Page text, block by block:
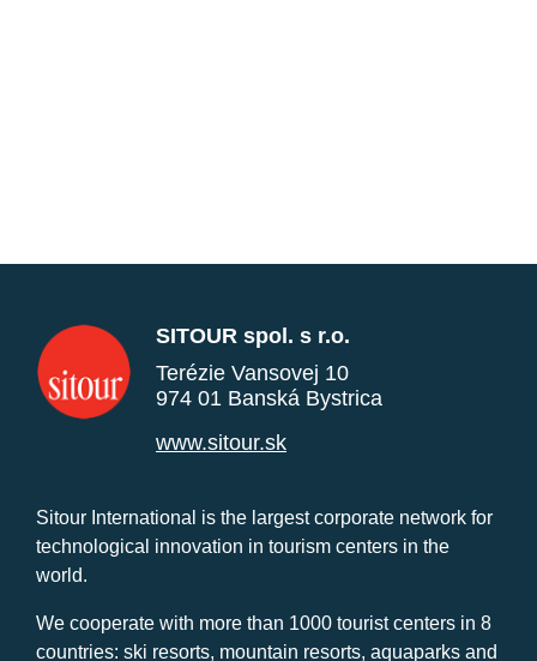
SITOUR spol. s r.o.
Terézie Vansovej 10
974 01 Banská Bystrica
www.sitour.sk
Sitour International is the largest corporate network for
technological innovation in tourism centers in the
world.
We cooperate with more than 1000 tourist centers in 8
countries: ski resorts, mountain resorts, aquaparks and